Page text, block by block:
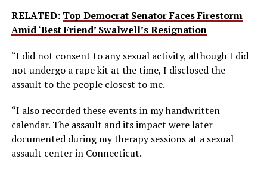
RELATED: Top Democrat Senator Faces Firestorm
Amid ‘Best Friend’ Swalwell’s Resignation
“I did not consent to any sexual activity, although I did
not undergo a rape kit at the time, I disclosed the
assault to the people closest to me.
“I also recorded these events in my handwritten
calendar. The assault and its impact were later
documented during my therapy sessions at a sexual
assault center in Connecticut.